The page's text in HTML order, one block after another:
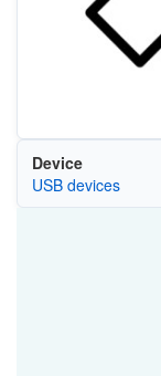
Device
USB devices